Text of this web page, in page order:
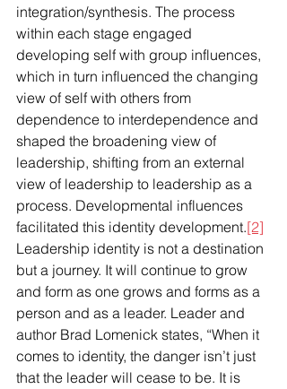
integration/synthesis. The process
within each stage engaged
developing self with group influences,
which in turn influenced the changing
view of self with others from
dependence to interdependence and
shaped the broadening view of
leadership, shifting from an external
view of leadership to leadership as a
process. Developmental influences
facilitated this identity development.[2]
Leadership identity is not a destination
but a journey. It will continue to grow
and form as one grows and forms as a
person and as a leader. Leader and
author Brad Lomenick states, “When it
comes to identity, the danger isn’t just
that the leader will cease to be. It is